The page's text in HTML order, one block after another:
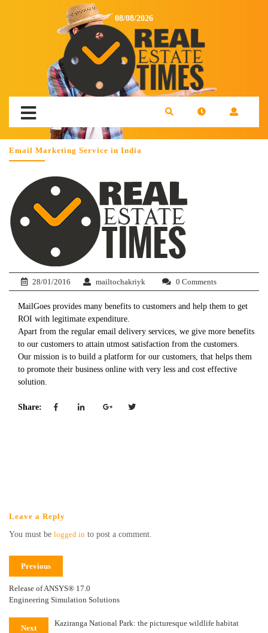
08/08/2026
Email Marketing Service in India
28/01/2016 mailtochakriyk 0 Comments
MailGoes provides many benefits to customers and help them to get
ROI with legitimate expenditure.
Apart from the regular email delivery services, we give more benefits
to our customers to attain utmost satisfaction from the customers.
Our mission is to build a platform for our customers, that helps them
to promote their business online with very less and cost effective
solution.
Share:
Leave a Reply
You must be logged in to post a comment.
Previous
Release of ANSYS® 17.0
Engineering Simulation Solutions
Next
Kaziranga National Park: the picturesque wildlife habitat